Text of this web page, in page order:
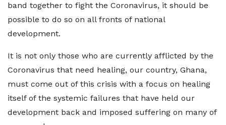
band together to fight the Coronavirus, it should be
possible to do so on all fronts of national
development.
It is not only those who are currently afflicted by the
Coronavirus that need healing, our country, Ghana,
must come out of this crisis with a focus on healing
itself of the systemic failures that have held our
development back and imposed suffering on many of